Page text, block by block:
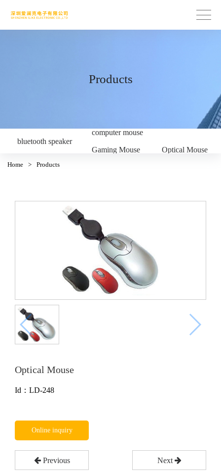
Products
bluetooth speaker
computer mouse
Gaming Mouse Optical Mouse
Home > Products
Optical Mouse
Id：LD-248
Online inquiry
Previous Next